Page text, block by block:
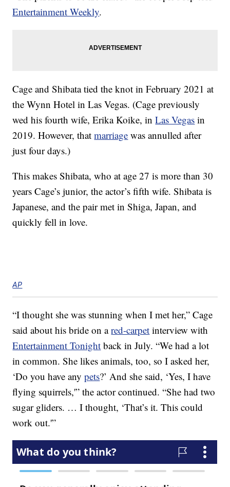
Entertainment Weekly.
Cage and Shibata tied the knot in February 2021 at
the Wynn Hotel in Las Vegas. (Cage previously
wed his fourth wife, Erika Koike, inLas Vegas in
2019. However, thatmarriage was annulled after
just four days.)
This makes Shibata, who at age 27 is more than 30
years Cage’s junior, the actor’s fifth wife. Shibata is
Japanese, and the pair met in Shiga, Japan, and
quickly fell in love.
AP
“I thought she was stunning when I met her,” Cage
said about his bride on ared-carpet interview with
Entertainment Tonight back in July. “We had a lot
in common. She likes animals, too, so I asked her,
‘Do you have anypets?’ And she said, ‘Yes, I have
flying squirrels,'” the actor continued. “She had two
sugar gliders. … I thought, ‘That’s it. This could
work out.'”